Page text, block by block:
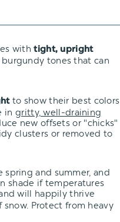
withtight, upright
tones that can
to show their best colors
in gritty, well-draining
new offsets or "chicks"
clusters or removed to
and summer, and
shade if temperatures
will happily thrive
Protect from heavy